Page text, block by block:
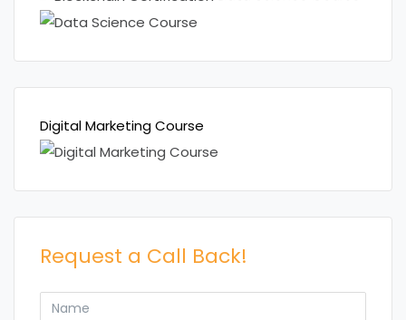
Digital Marketing Course
Request a Call Back!